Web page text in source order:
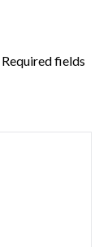
Required fields